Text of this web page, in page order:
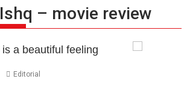
– movie review
a beautiful feeling
Editorial